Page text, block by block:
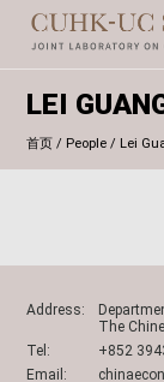
LEI
首页 / People / Lei
Address:
The
Tel:
+852
Email: